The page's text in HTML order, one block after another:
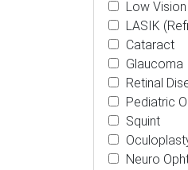
Low Vision
LASIK
Cataract
Glaucoma
Retinal
Pediatric
Squint
Neuro